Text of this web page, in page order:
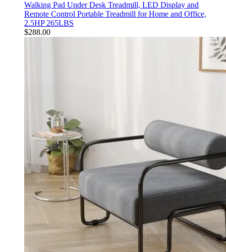
Walking Pad Under Desk Treadmill, LED Display and
Remote Control Portable Treadmill for Home and Office,
2.5HP 265LBS
$288.00